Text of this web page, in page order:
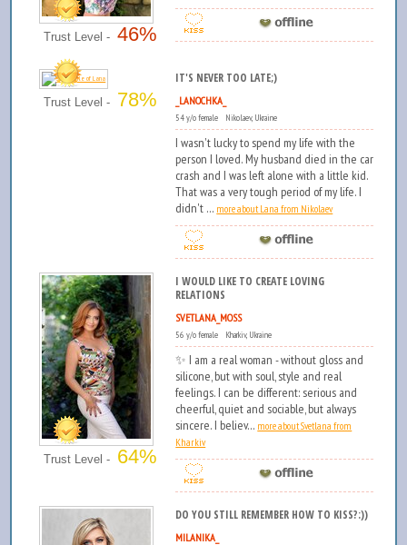
Trust Level -46%
Trust Level - 78%
IT'S NEVER TOO LATE;)
_LANOCHKA_
54 y/o female Nikolaev, Ukraine
I wasn't lucky to spend my life with the
person I loved. My husband died in the car
crash and I was left alone with a little kid.
That was a very tough period of my life. I
didn't ... more about Lana from Nikolaev
Trust Level - 64%
I WOULD LIKE TO CREATE LOVING
RELATIONS
SVETLANA_MOSS
56 y/o female Kharkiv, Ukraine
✨ I am a real woman - without gloss and
silicone, but with soul, style and real
feelings. I can be different: serious and
cheerful, quiet and sociable, but always
sincere. I believ... more about Svetlana from
Kharkiv
DO YOU STILL REMEMBER HOW TO KISS?:))
MILANIKA_